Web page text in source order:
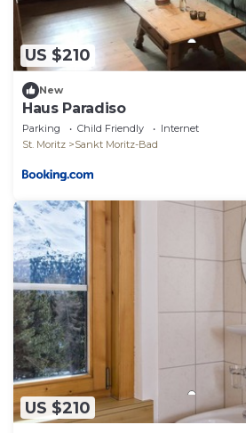
US $210
New
Haus Paradiso
Parking Child Friendly
Internet
St. Moritz
Sankt Moritz-Bad
US $210